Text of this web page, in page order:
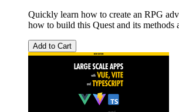
Quickly learn how to create an RPG
how to build this Quest and its
Add to Cart